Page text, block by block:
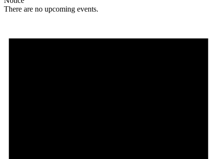
There are no upcoming events.